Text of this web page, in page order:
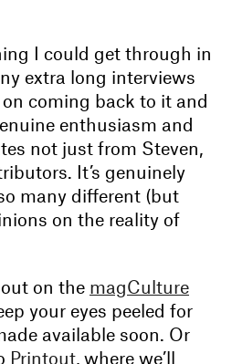
I could get through in
extra long interviews
coming back to it and
enthusiasm and
not just from Steven,
It’s genuinely
many different (but
on the reality of
on the magCulture
your eyes peeled for
available soon. Or
Printout, where we’ll